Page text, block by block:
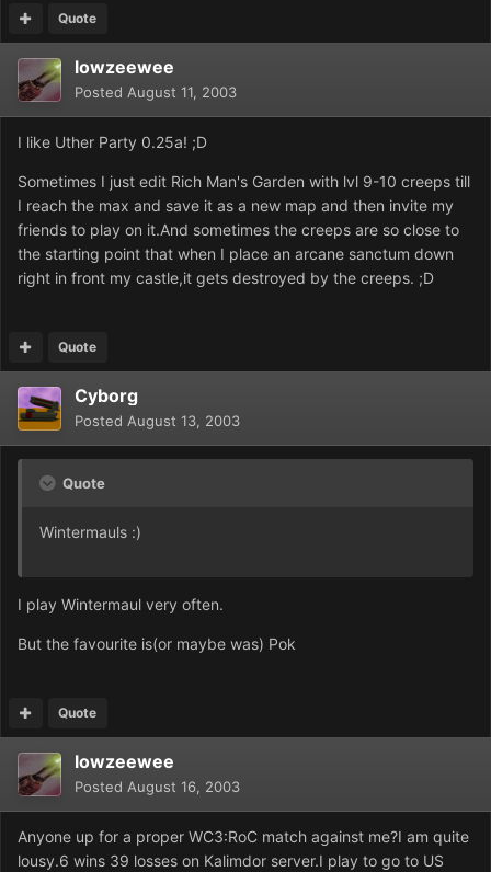
Quote
lowzeewee
Posted August 11, 2003
I like Uther Party 0.25a! ;D
Sometimes I just edit Rich Man's Garden with lvl 9-10 creeps till
I reach the max and save it as a new map and then invite my
friends to play on it.And sometimes the creeps are so close to
the starting point that when I place an arcane sanctum down
right in front my castle,it gets destroyed by the creeps. ;D
Quote
Cyborg
Posted August 13, 2003
Quote
Wintermauls :)
I play Wintermaul very often.
But the favourite is(or maybe was) Pok
Quote
lowzeewee
Posted August 16, 2003
Anyone up for a proper WC3:RoC match against me?I am quite
lousy.6 wins 39 losses on Kalimdor server.I play to go to US